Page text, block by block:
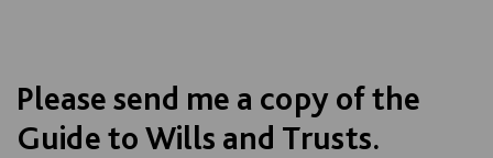
Please send me a copy of the
Guide to Wills and Trusts.